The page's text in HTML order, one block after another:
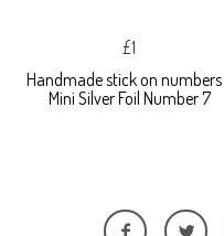
£1
Handmade stick on
Mini Silver Foil Number 7